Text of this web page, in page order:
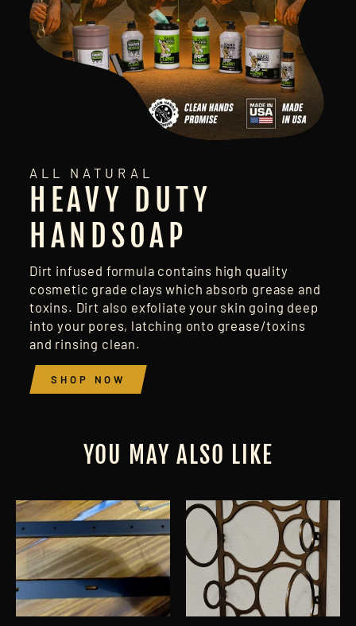
ALL NATURAL
HEAVY DUTY
HANDSOAP
Dirt infused formula contains high quality
cosmetic grade clays which absorb grease and
toxins. Dirt also exfoliate your skin going deep
into your pores, latching onto grease/toxins
and rinsing clean.
SHOP NOW
YOU MAY ALSO LIKE